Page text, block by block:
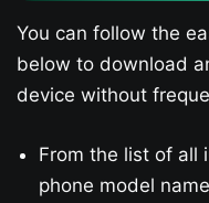
You can follow the
below to download
device without
From the list of all
phone model